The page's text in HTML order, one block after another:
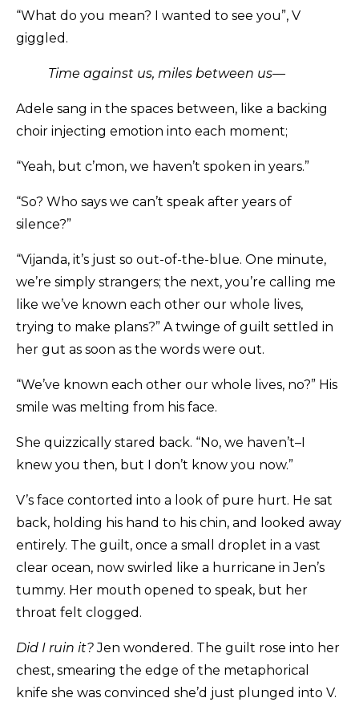
“What do you mean? I wanted to see you”, V
giggled.
Time against us, miles between us––
Adele sang in the spaces between, like a backing
choir injecting emotion into each moment;
“Yeah, but c’mon, we haven’t spoken in years.”
“So? Who says we can’t speak after years of
silence?”
“Vijanda, it’s just so out-of-the-blue. One minute,
we’re simply strangers; the next, you’re calling me
like we’ve known each other our whole lives,
trying to make plans?” A twinge of guilt settled in
her gut as soon as the words were out.
“We’ve known each other our whole lives, no?” His
smile was melting from his face.
She quizzically stared back. “No, we haven’t–I
knew you then, but I don’t know you now.”
V’s face contorted into a look of pure hurt. He sat
back, holding his hand to his chin, and looked away
entirely. The guilt, once a small droplet in a vast
clear ocean, now swirled like a hurricane in Jen’s
tummy. Her mouth opened to speak, but her
throat felt clogged.
Did I ruin it?Jen wondered. The guilt rose into her
chest, smearing the edge of the metaphorical
knife she was convinced she’d just plunged into V.